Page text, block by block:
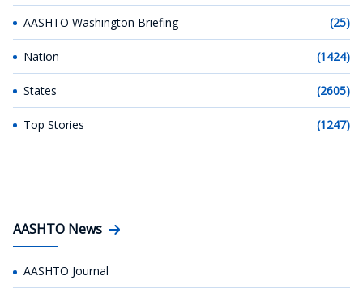
AASHTO Washington Briefing (25)
Nation (1424)
States (2605)
Top Stories (1247)
AASHTO News
AASHTO Journal